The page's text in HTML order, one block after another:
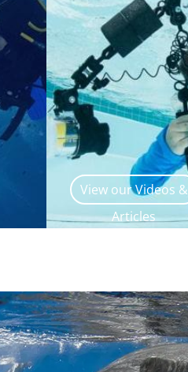
View our Videos &
Articles